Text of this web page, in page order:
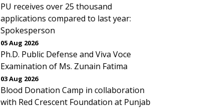
PU receives over 25 thousand
applications compared to last year:
Spokesperson
05 Aug 2026
Ph.D. Public Defense and Viva Voce
Examination of Ms. Zunain Fatima
03 Aug 2026
Blood Donation Camp in collaboration
with Red Crescent Foundation at Punjab